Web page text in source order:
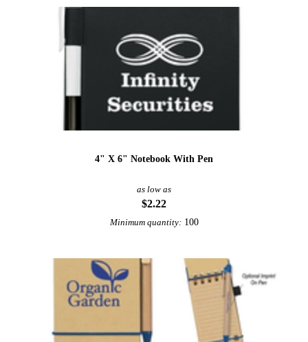
4" X 6" Notebook With Pen
as low as
$2.22
Minimum quantity: 100